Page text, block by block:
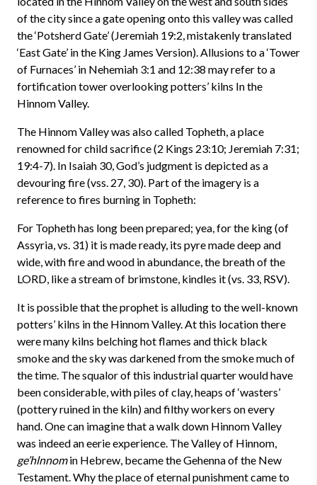
of the city since a gate opening onto this valley was called
the ‘Potsherd Gate’ (Jeremiah 19:2, mistakenly translated
‘East Gate’ in the King James Version). Allusions to a ‘Tower
of Furnaces’ in Nehemiah 3:1 and 12:38 may refer to a
fortification tower overlooking potters’ kilns In the
Hinnom Valley.
The Hinnom Valley was also called Topheth, a place
renowned for child sacrifice (2 Kings 23:10; Jeremiah 7:31;
19:4-7). In Isaiah 30, God’s judgment is depicted as a
devouring fire (vss. 27, 30). Part of the imagery is a
reference to fires burning in Topheth:
For Topheth has long been prepared; yea, for the king (of
Assyria, vs. 31) it is made ready, its pyre made deep and
wide, with fire and wood in abundance, the breath of the
LORD, like a stream of brimstone, kindles it (vs. 33, RSV).
It is possible that the prophet is alluding to the well-known
potters’ kilns in the Hinnom Valley. At this location there
were many kilns belching hot flames and thick black
smoke and the sky was darkened from the smoke much of
the time. The squalor of this industrial quarter would have
been considerable, with piles of clay, heaps of ‘wasters’
(pottery ruined in the kiln) and filthy workers on every
hand. One can imagine that a walk down Hinnom Valley
was indeed an eerie experience. The Valley of Hinnom,
ge’hlnnomin Hebrew, became the Gehenna of the New
Testament. Why the place of eternal punishment came to